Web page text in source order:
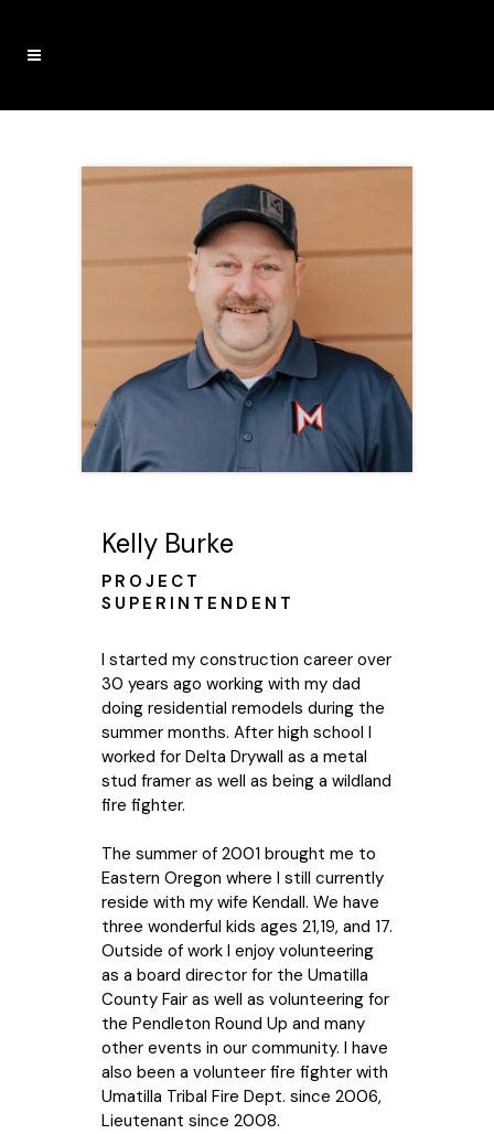
Kelly Burke
PROJECT
SUPERINTENDENT
I started my construction career over
30 years ago working with my dad
doing residential remodels during the
summer months. After high school I
worked for Delta Drywall as a metal
stud framer as well as being a wildland
fire fighter.
The summer of 2001 brought me to
Eastern Oregon where I still currently
reside with my wife Kendall. We have
three wonderful kids ages 21,19, and 17.
Outside of work I enjoy volunteering
as a board director for the Umatilla
County Fair as well as volunteering for
the Pendleton Round Up and many
other events in our community. I have
also been a volunteer fire fighter with
Umatilla Tribal Fire Dept. since 2006,
Lieutenant since 2008.